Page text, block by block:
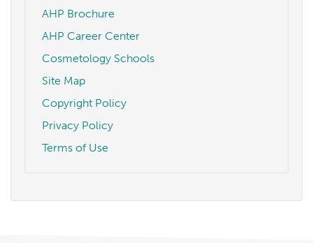
AHP Brochure
AHP Career Center
Cosmetology Schools
Site Map
Copyright Policy
Privacy Policy
Terms of Use